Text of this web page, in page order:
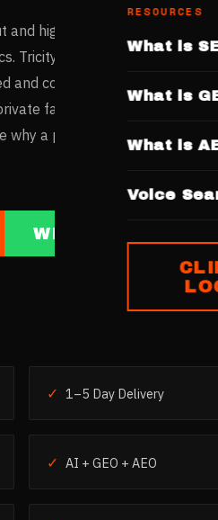
RESOURCES
What is
What is
What is
Voice
high per-capita income
Tricity residents — spanning
and compare clinics thoroughly
facilities coexisting, private
a patient should choose
WHATSAPP US
✓ 1–5 Day Delivery
✓ AI + GEO + AEO